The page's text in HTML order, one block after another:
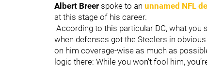
Albert Breer spoke to an unnamed NFL
at this stage of his career.
"According to this particular DC, what
when defenses got the Steelers in
on him coverage-wise as much as
logic there: While you won’t fool him,